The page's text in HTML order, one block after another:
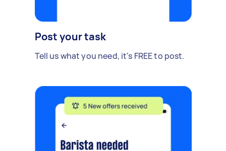
Post your task
Tell us what you need, it's FREE to post.